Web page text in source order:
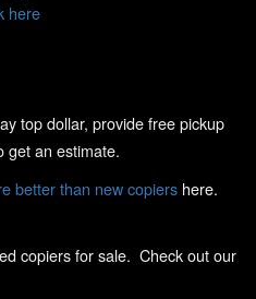
here
top dollar, provide free pickup
get an estimate.
better than new copiers here.
copiers for sale. Check out our